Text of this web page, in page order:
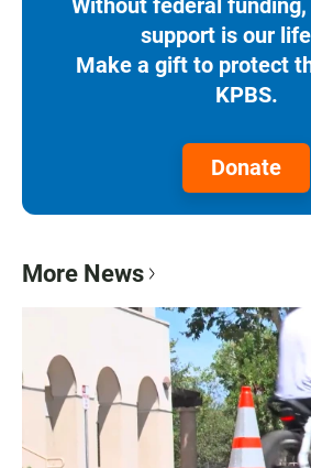
support is our
Make a gift to protect
KPBS.
Donate
More News